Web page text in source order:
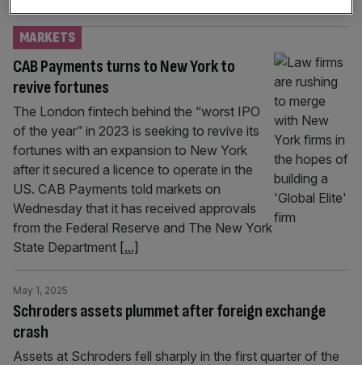
CAB Payments turns to New York to
revive fortunes
MARKETS
The London fintech behind the “worst IPO
of the year” in 2023 is seeking to revive its
fortunes with an expansion to New York
after it secured a licence to operate in the
US. CAB Payments told markets on
Wednesday that it has received approvals
from the Federal Reserve and The New York
State Department [...]
Schroders assets plummet after foreign exchange
crash
May 1, 2025
Assets at Schroders fell sharply in the first quarter of the